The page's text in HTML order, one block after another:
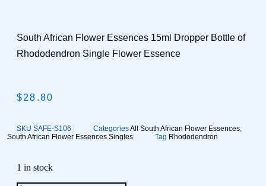
South African Flower Essences 15ml Dropper Bottle of
Rhododendron Single Flower Essence
$28.80
SKU SAFE-S106 CategoriesAll South African Flower Essences,
South African Flower Essences Singles
Tag Rhododendron
1 in stock